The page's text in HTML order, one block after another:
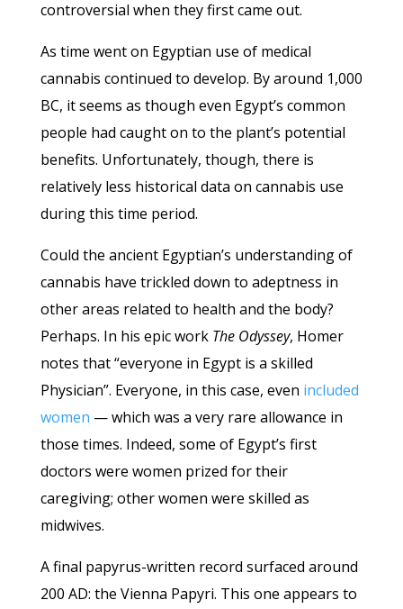
controversial when they first came out.
As time went on Egyptian use of medical
cannabis continued to develop. By around 1,000
BC, it seems as though even Egypt’s common
people had caught on to the plant’s potential
benefits. Unfortunately, though, there is
relatively less historical data on cannabis use
during this time period.
Could the ancient Egyptian’s understanding of
cannabis have trickled down to adeptness in
other areas related to health and the body?
Perhaps. In his epic work The Odyssey, Homer
notes that “everyone in Egypt is a skilled
Physician”. Everyone, in this case, even included
women — which was a very rare allowance in
those times. Indeed, some of Egypt’s first
doctors were women prized for their
caregiving; other women were skilled as
midwives.
A final papyrus-written record surfaced around
200 AD: the Vienna Papyri. This one appears to